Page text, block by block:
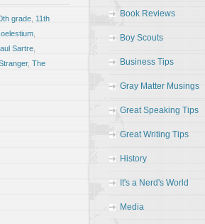
grade 11th
Sartre
, The
Book Reviews
Boy Scouts
Business Tips
Gray Matter Musings
Great Speaking Tips
Great Writing Tips
History
It's a Nerd's World
Media